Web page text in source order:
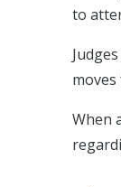
to
When